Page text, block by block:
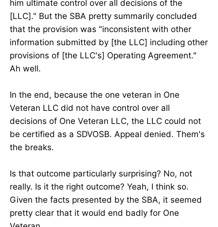
him ultimate control over all decisions of the
[LLC]." But the SBA pretty summarily concluded
that the provision was "inconsistent with other
information submitted by [the LLC] including other
provisions of [the LLC's] Operating Agreement."
Ah well.
In the end, because the one veteran in One
Veteran LLC did not have control over all
decisions of One Veteran LLC, the LLC could not
be certified as a SDVOSB. Appeal denied. Them's
the breaks.
Is that outcome particularly surprising? No, not
really. Is it the right outcome? Yeah, I think so.
Given the facts presented by the SBA, it seemed
pretty clear that it would end badly for One